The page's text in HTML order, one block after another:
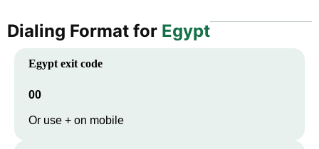
Dialing Format for Egypt
Egypt exit code
00
Or use + on mobile